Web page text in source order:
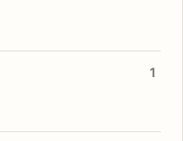
1